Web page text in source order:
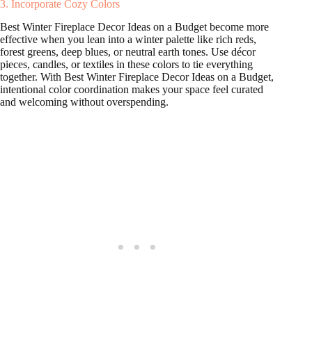
3. Incorporate Cozy Colors
Best Winter Fireplace Decor Ideas on a Budget become more
effective when you lean into a winter palette like rich reds,
forest greens, deep blues, or neutral earth tones. Use décor
pieces, candles, or textiles in these colors to tie everything
together. With Best Winter Fireplace Decor Ideas on a Budget,
intentional color coordination makes your space feel curated
and welcoming without overspending.